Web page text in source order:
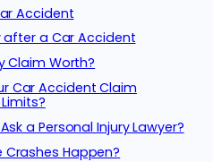
Accident
after a Car Accident
Claim Worth?
Car Accident Claim
a Personal Injury Lawyer?
Happen?